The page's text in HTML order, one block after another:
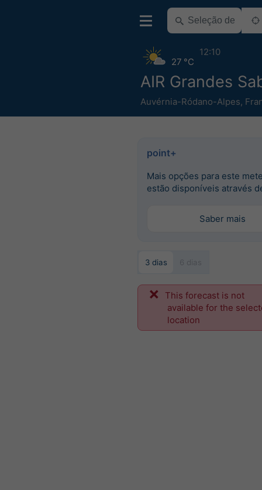
AIR Grandes
Auvérnia-Ródano-Alpes,
27 °C
12:10
point+
Mais opções para este
estão disponíveis através
Saber mais
3 dias
This forecast is not
available for the
location